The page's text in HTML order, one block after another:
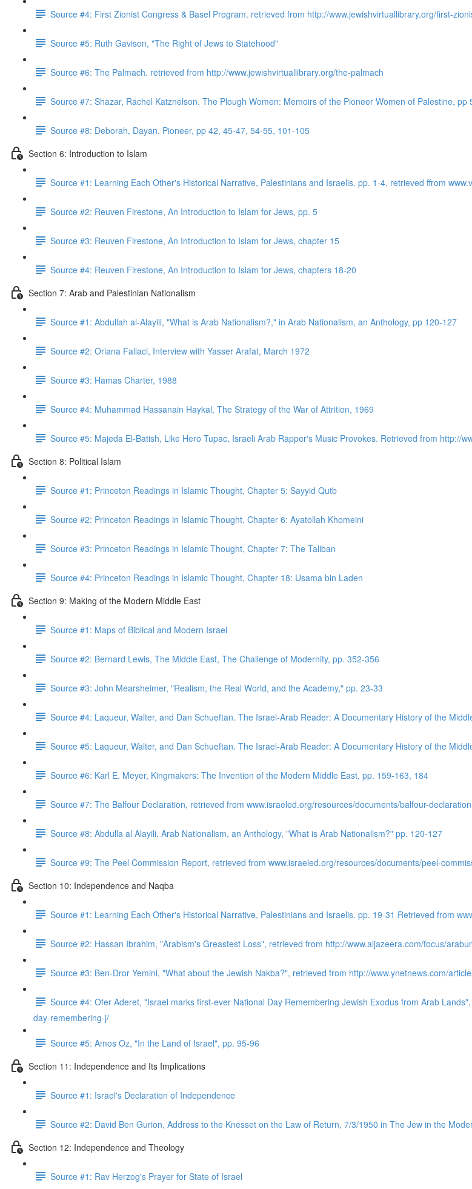
Source #4: First Zionist Congress & Basel Program. retrieved from http://www.jewishvirtuallibrary.org/first-
Source #5: Ruth Gavison, "The Right of Jews to Statehood"
Source #6: The Palmach. retrieved from http://www.jewishvirtuallibrary.org/the-palmach
Source #7: Shazar, Rachel Katznelson. The Plough Women: Memoirs of the Pioneer Women of Palestine, pp
Source #8: Deborah, Dayan. Pioneer, pp 42, 45-47, 54-55, 101-105
Section 6: Introduction to Islam
Source #1: Learning Each Other's Historical Narrative, Palestinians and Israelis. pp. 1-4, retrieved ffrom
Source #2: Reuven Firestone, An Introduction to Islam for Jews, pp. 5
Source #3: Reuven Firestone, An Introduction to Islam for Jews, chapter 15
Source #4: Reuven Firestone, An Introduction to Islam for Jews, chapters 18-20
Section 7: Arab and Palestinian Nationalism
Source #1: Abdullah al-Alayili, "What is Arab Nationalism?," in Arab Nationalism, an Anthology, pp 120-127
Source #2: Oriana Fallaci, Interview with Yasser Arafat, March 1972
Source #3: Hamas Charter, 1988
Source #4: Muhammad Hassanain Haykal, The Strategy of the War of Attrition, 1969
Source #5: Majeda El-Batish, Like Hero Tupac, Israeli Arab Rapper's Music Provokes. Retrieved from http://
Section 8: Political Islam
Source #1: Princeton Readings in Islamic Thought, Chapter 5: Sayyid Qutb
Source #2: Princeton Readings in Islamic Thought, Chapter 6: Ayatollah Khomeini
Source #3: Princeton Readings in Islamic Thought, Chapter 7: The Taliban
Source #4: Princeton Readings in Islamic Thought, Chapter 18: Usama bin Laden
Section 9: Making of the Modern Middle East
Source #1: Maps of Biblical and Modern Israel
Source #2: Bernard Lewis, The Middle East, The Challenge of Modernity, pp. 352-356
Source #3: John Mearsheimer, "Realism, the Real World, and the Academy," pp. 23-33
Source #4: Laqueur, Walter, and Dan Schueftan. The Israel-Arab Reader: A Documentary History of the
Source #5: Laqueur, Walter, and Dan Schueftan. The Israel-Arab Reader: A Documentary History of the
Source #6: Karl E. Meyer, Kingmakers: The Invention of the Modern Middle East, pp. 159-163, 184
Source #7: The Balfour Declaration, retrieved from www.israeled.org/resources/documents/balfour-declaration
Source #8: Abdulla al Alayili, Arab Nationalism, an Anthology, "What is Arab Nationalism?" pp. 120-127
Source #9: The Peel Commission Report, retrieved from www.israeled.org/resources/documents/peel-
Section 10: Independence and Naqba
Source #1: Learning Each Other's Historical Narrative, Palestinians and Israelis. pp. 19-31 Retrieved from
Source #2: Hassan Ibrahim, "Arabism's Greastest Loss", retrieved from http://www.aljazeera.com/focus/
Source #3: Ben-Dror Yemini, "What about the Jewish Nakba?", retrieved from http://www.ynetnews.com/
Source #4: Ofer Aderet, "Israel marks first-ever National Day Remembering Jewish Exodus from Arab
day-remembering-j/
Source #5: Amos Oz, "In the Land of Israel", pp. 95-96
Section 11: Independence and Its Implications
Source #1: Israel's Declaration of Independence
Source #2: David Ben Gurion, Address to the Knesset on the Law of Return, 7/3/1950 in The Jew in the
Section 12: Independence and Theology
Source #1: Rav Herzog's Prayer for State of Israel